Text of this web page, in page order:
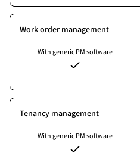
Work order management
With generic PM software
Tenancy management
With generic PM software